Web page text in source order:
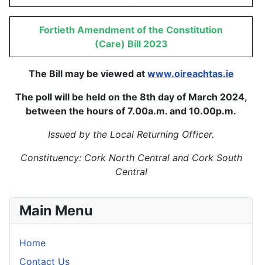
Main Menu
Home
Contact Us
Fortieth Amendment of the Constitution
(Care) Bill 2023
The Bill may be viewed at www.oireachtas.ie
The poll will be held on the 8th day of March 2024,
between the hours of 7.00a.m. and 10.00p.m.
Issued by the Local Returning Officer.
Constituency: Cork North Central and Cork South
Central